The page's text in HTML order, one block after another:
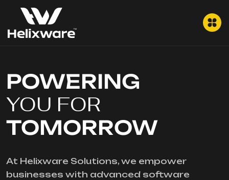
POWERING
YOU FOR
TOMORROW
At Helixware Solutions, we empower
businesses with advanced software